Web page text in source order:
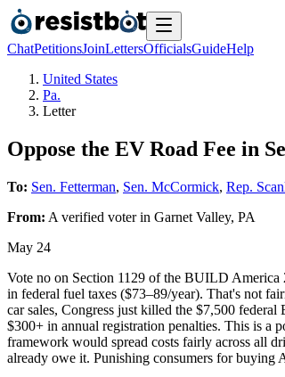
ChatPetitionsJoinLettersOfficialsGuideHelp
United States
Pa.
Letter
Oppose the EV Road Fee in
To: Sen. Fetterman, Sen. McCormick, Rep.
From: A verified voterin Garnet Valley, PA
May 24
Vote no on Section 1129 of the BUILD
in federal fuel taxes ($73–89/year). That's not
car sales, Congress just killed the $7,500
$300+ in annual registration penalties. This is a
framework would spread costs fairly across all
already owe it. Punishing consumers for buying